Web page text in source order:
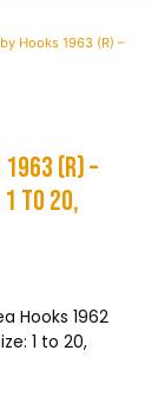
Hooks 1963 (R) –
(R) –
1 to 20,
Hooks 1962
1 to 20,